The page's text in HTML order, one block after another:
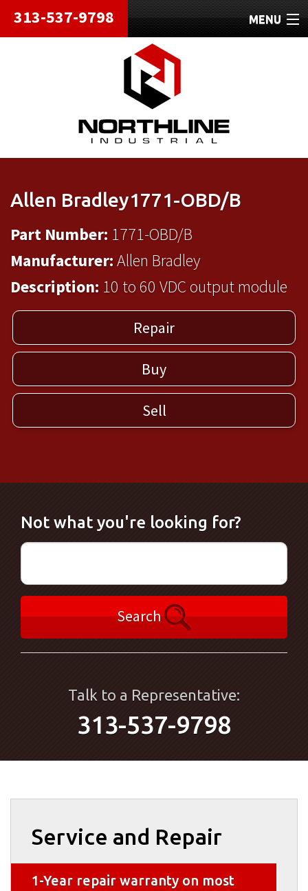
313-537-9798 MENU
HOME
ABOUT
REPAIRS
REFURBISHED
Allen Bradley1771-OBD/B
Part Number: 1771-OBD/B
Manufacturer:Allen Bradley
Description: 10 to 60 VDC output module
Repair
Buy
Sell
Not what you're looking for?
Search
Talk to a Representative:
313-537-9798
Service and Repair
1-Year repair warranty on most